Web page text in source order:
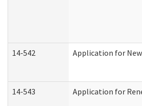
14-542 Application for
14-543 Application for